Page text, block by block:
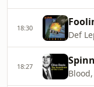
18:30
Def
18:27